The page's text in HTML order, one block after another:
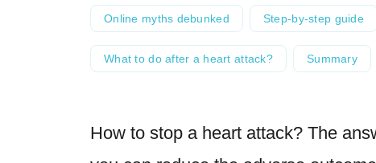
Online myths debunked Step-by-step guide
What to do after a heart attack? Summary
How to stop a heart attack? The